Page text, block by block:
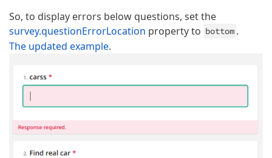
So, to display errors below questions, set the
survey.questionErrorLocation property to bottom .
The updated example.